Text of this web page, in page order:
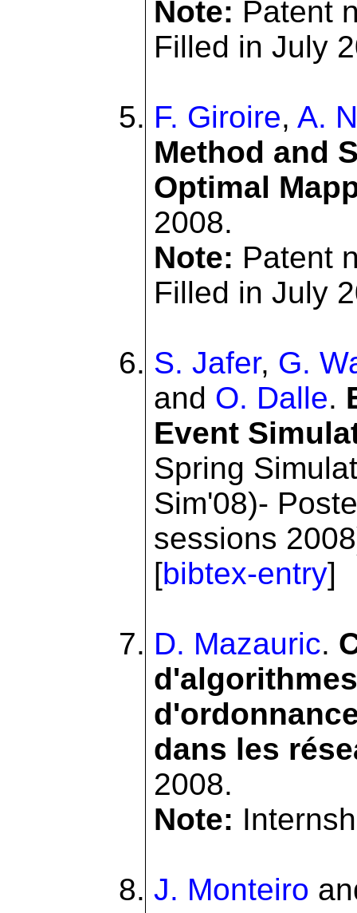
Note: Patent
Filled in July
F. Giroire, A.
Method and
Optimal
2008.
Note: Patent
Filled in July
S. Jafer, G.
and O. Dalle.
Event
Spring
Sim'08)-
sessions
[bibtex-entry]
D. Mazauric.
dans les
2008.
Note:
J. Monteiro